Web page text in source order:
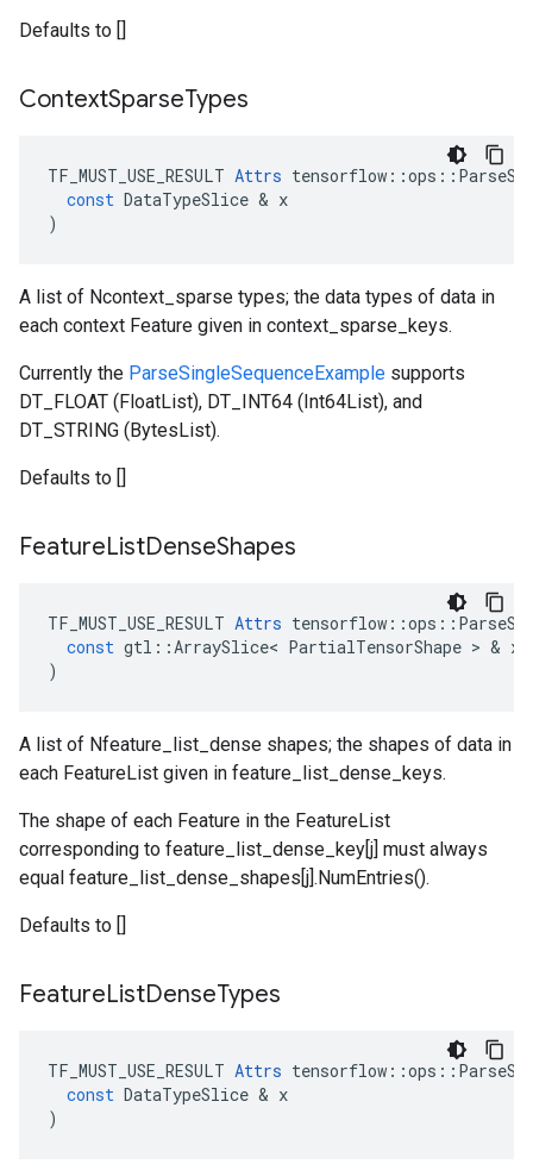
Defaults to []
ContextSparseTypes
TF_MUST_USE_RESULT Attrs tensorflow ::ops ::
const DataTypeSlice & x
)
A list of Ncontext_sparse types; the data types of data in
each context Feature given in context_sparse_keys.
Currently the ParseSingleSequenceExample supports
DT_FLOAT (FloatList), DT_INT64 (Int64List), and
DT_STRING (BytesList).
Defaults to []
FeatureListDenseShapes
TF_MUST_USE_RESULT Attrs tensorflow ::ops ::
const gtl ::ArraySlice< PartialTensorShape > & x
)
A list of Nfeature_list_dense shapes; the shapes of data in
each FeatureList given in feature_list_dense_keys.
The shape of each Feature in the FeatureList
corresponding to feature_list_dense_key[j] must always
equal feature_list_dense_shapes[j].NumEntries().
Defaults to []
FeatureListDenseTypes
TF_MUST_USE_RESULT Attrs tensorflow ::ops ::
const DataTypeSlice & x
)